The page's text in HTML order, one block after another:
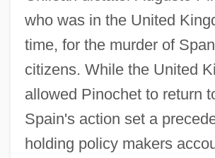
who was in the United
time, for the murder of
citizens. While the United
allowed Pinochet to return
Spain's action set a
holding policy makers